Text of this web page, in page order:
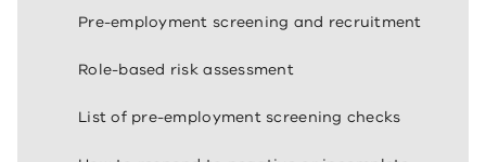
Pre-employment screening and recruitment
Role-based risk assessment
List of pre-employment screening checks